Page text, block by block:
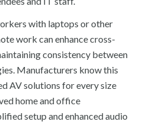
with laptops or other
work can enhance cross-
consistency between
Manufacturers know this
AV solutions for every size
home and office
setup and enhanced audio